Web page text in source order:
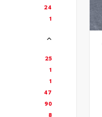
24
1
25
1
1
47
90
8